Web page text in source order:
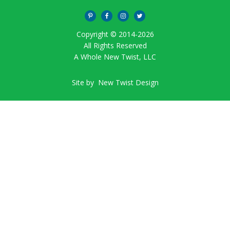
Copyright © 2014-2026
All Rights Reserved
A Whole New Twist, LLC
Site by New Twist Design